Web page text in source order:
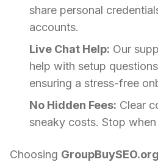
share personal
accounts.
Live Chat Help: Our
help with setup
ensuring a stress-free
No Hidden Fees: Clear
sneaky costs. Stop
Choosing GroupBuySEO.org